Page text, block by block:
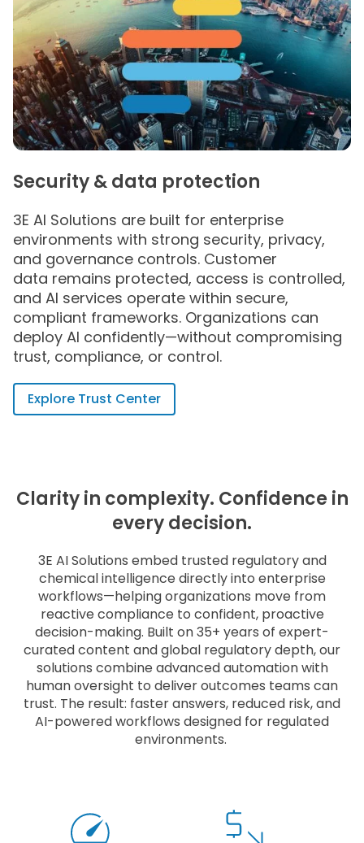
Security & data protection
3E AI Solutions are built for enterprise
environments with strong security, privacy,
and governance controls. Customer
data remains protected, access is controlled,
and AI services operate within secure,
compliant frameworks. Organizations can
deploy AI confidently—without compromising
trust, compliance, or control.
Explore Trust Center
Clarity in complexity. Confidence in
every decision.
3E AI Solutions embed trusted regulatory and
chemical intelligence directly into enterprise
workflows—helping organizations move from
reactive compliance to confident, proactive
decision-making. Built on 35+ years of expert-
curated content and global regulatory depth, our
solutions combine advanced automation with
human oversight to deliver outcomes teams can
trust. The result: faster answers, reduced risk, and
AI-powered workflows designed for regulated
environments.